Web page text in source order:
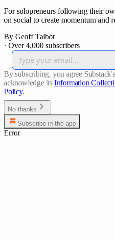
For solopreneurs following their
on social to create momentum and
By Geoff Talbot
· Over 4,000 subscribers
By subscribing, you agree Substack's
acknowledge its Information
Policy.
No thanks
Subscribe in the app
Error